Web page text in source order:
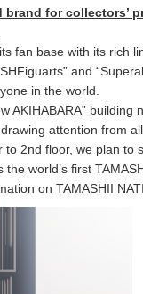
brand for collectors’
fan base with its rich
and
in the world.
AKIHABARA” building
attention from
2nd floor, we plan to
world’s first
on TAMASHII